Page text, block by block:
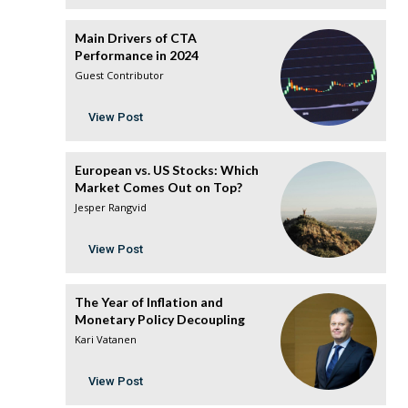
Main Drivers of CTA
Performance in 2024
Guest Contributor
View Post
European vs. US Stocks: Which
Market Comes Out on Top?
Jesper Rangvid
View Post
The Year of Inflation and
Monetary Policy Decoupling
Kari Vatanen
View Post